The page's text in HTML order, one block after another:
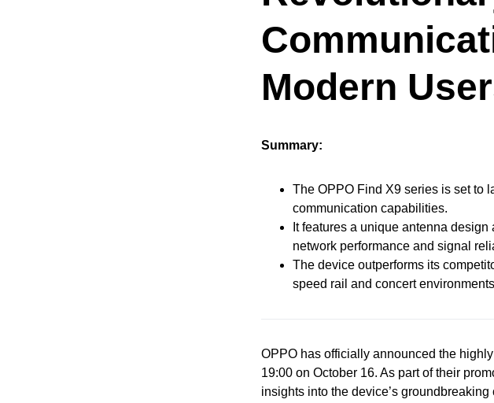
Modern
Summary:
The OPPO Find X9 series is set to
communication capabilities.
It features a unique antenna
network performance and signal
The device outperforms its
speed rail and concert
OPPO has officially announced the
19:00 on October 16. As part of their
insights into the device’s